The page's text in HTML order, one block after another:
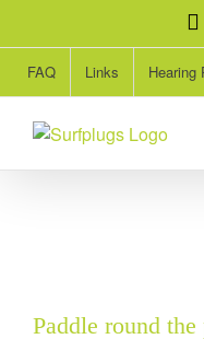
content
FAQ Links Hearing
Paddle round